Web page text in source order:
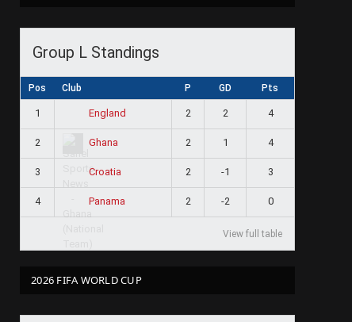
Group L Standings
Pos Club P GD Pts
1 England 2 2 4
2 Ghana 2 1 4
3 Croatia 2 -1 3
4 Panama 2 -2 0
View full table
2026 FIFA WORLD CUP